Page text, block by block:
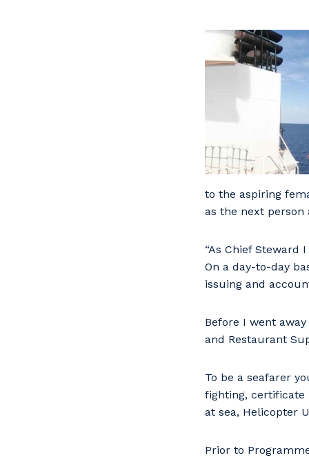
to the aspiring
as the next person
“As Chief
On a day-to-day
issuing and
Before I went
and Restaurant
To be a seafarer
fighting, certificate
at sea, Helicopter
Prior to